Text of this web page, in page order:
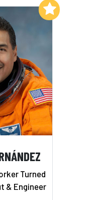
Turned
& Engineer
to My List